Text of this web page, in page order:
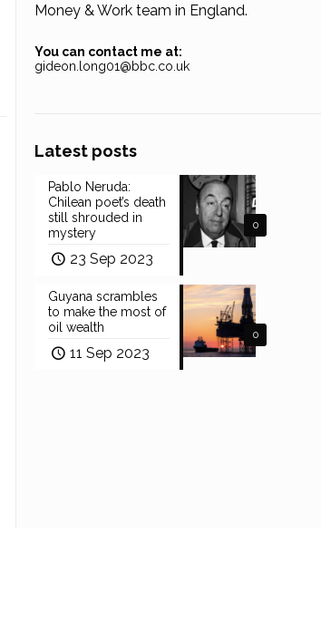
Money & Work team in England.
You can contact me at:
gideon.long01@bbc.co.uk
Latest posts
0
Pablo Neruda:
Chilean poet’s death
still shrouded in
mystery
23 Sep 2023
0
Guyana scrambles
to make the most of
oil wealth
11 Sep 2023